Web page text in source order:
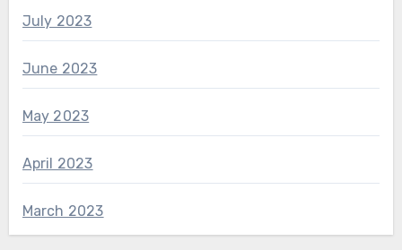
July 2023
June 2023
May 2023
April 2023
March 2023